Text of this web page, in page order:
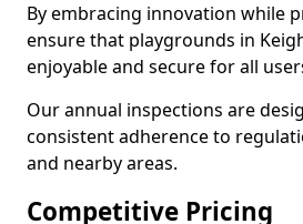
By embracing innovation while
ensure that playgrounds in
enjoyable and secure for all
Our annual inspections are
consistent adherence to
and nearby areas.
Competitive Pricing